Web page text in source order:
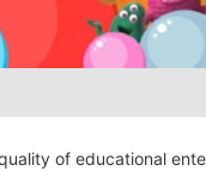
of educational